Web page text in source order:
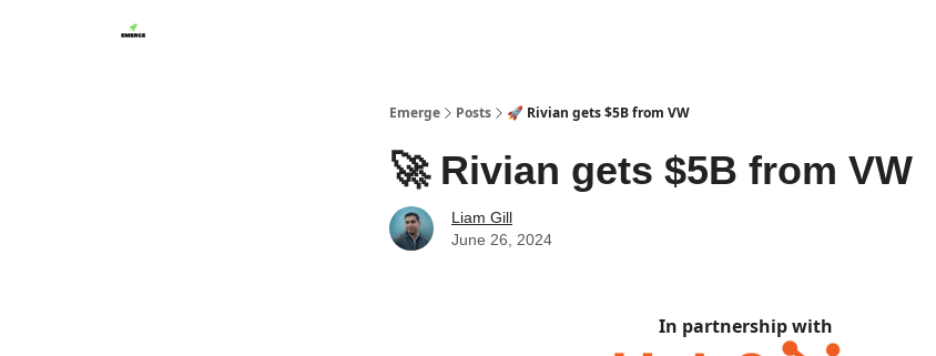
Emerge Posts 🚀 Rivian gets $5B from VW
🚀 Rivian gets $5B from VW
Liam Gill
June 26, 2024
In partnership with